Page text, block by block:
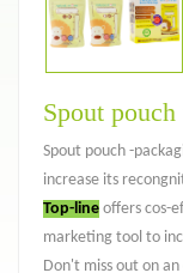
Spout
Spout pouch -
increase its
Top-line offers cos-
marketing tool to
Don't miss out on